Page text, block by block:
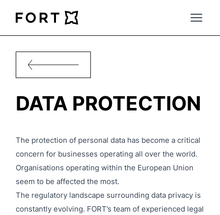
FortLegal
Open
DATA PROTECTION
The protection of personal data has become a critical
concern for businesses operating all over the world.
Organisations operating within the European Union
seem to be affected the most.
The regulatory landscape surrounding data privacy is
constantly evolving. FORT’s team of experienced legal